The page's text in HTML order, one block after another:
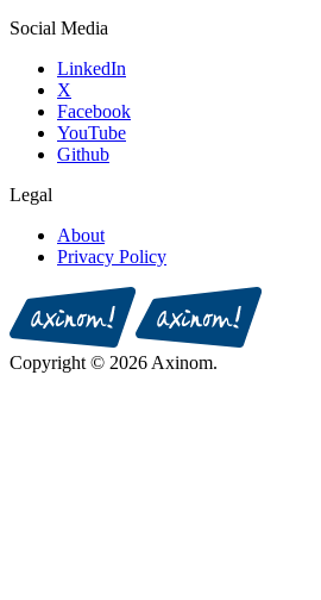
Social Media
LinkedIn
X
Facebook
YouTube
Github
Legal
About
Privacy Policy
Copyright © 2026 Axinom.